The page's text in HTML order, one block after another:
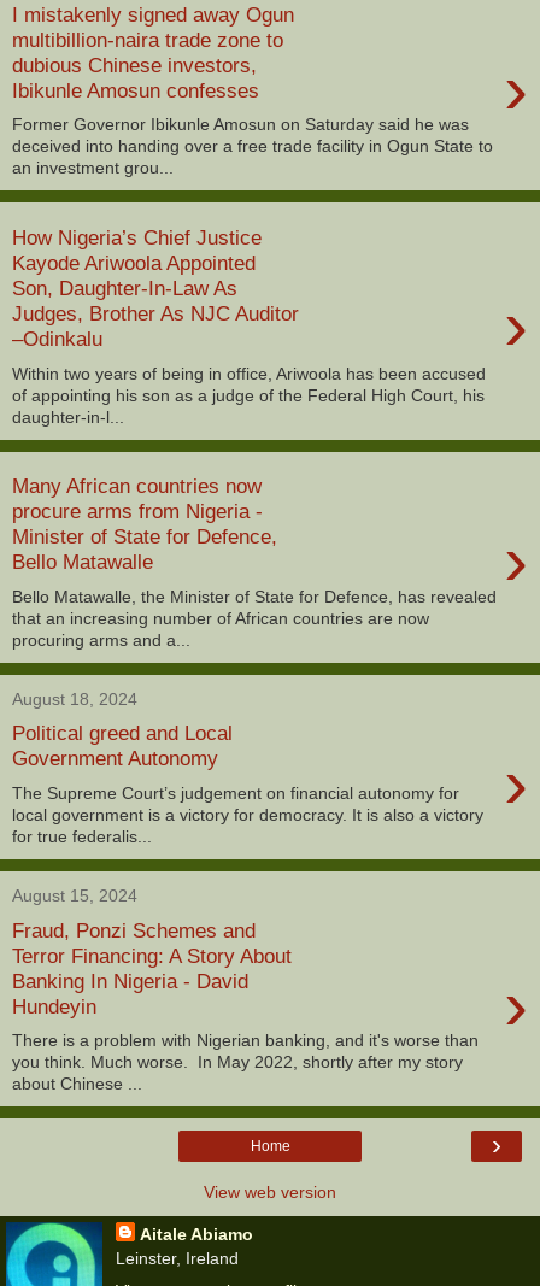
I mistakenly signed away Ogun
multibillion-naira trade zone to
dubious Chinese investors,
Ibikunle Amosun confesses
›
Former Governor Ibikunle Amosun on Saturday said he was
deceived into handing over a free trade facility in Ogun State to
an investment grou...
How Nigeria’s Chief Justice
Kayode Ariwoola Appointed
Son, Daughter-In-Law As
Judges, Brother As NJC Auditor
–Odinkalu
›
Within two years of being in office, Ariwoola has been accused
of appointing his son as a judge of the Federal High Court, his
daughter-in-l...
Many African countries now
procure arms from Nigeria -
Minister of State for Defence,
Bello Matawalle
›
Bello Matawalle, the Minister of State for Defence, has revealed
that an increasing number of African countries are now
procuring arms and a...
August 18, 2024
Political greed and Local
Government Autonomy
›
The Supreme Court’s judgement on financial autonomy for
local government is a victory for democracy. It is also a victory
for true federalis...
August 15, 2024
Fraud, Ponzi Schemes and
Terror Financing: A Story About
Banking In Nigeria - David
Hundeyin
›
There is a problem with Nigerian banking, and it's worse than
you think. Much worse. In May 2022, shortly after my story
about Chinese ...
›
Home
View web version
Aitale Abiamo
Leinster, Ireland